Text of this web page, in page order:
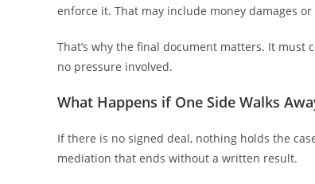
enforce it. That may include money damages
That’s why the final document matters. It
no pressure involved.
What Happens if One Side Walks
If there is no signed deal, nothing holds the
mediation that ends without a written result.